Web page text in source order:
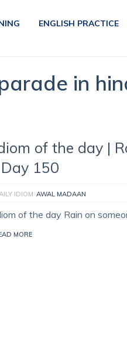
ENGLISH PRACTICE
in
of the day |
150
IDIOM AWAL MADAAN
of the day Rain on
MORE